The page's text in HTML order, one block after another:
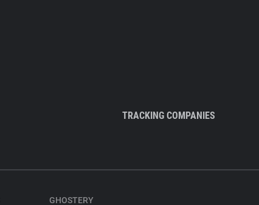
TRACKING COMPANIES
GHOSTERY